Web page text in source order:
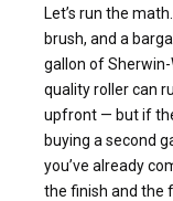
Let’s run the
brush, and a
gallon of Sherwin-
quality roller can
upfront — but if
buying a second
you’ve already
the finish and the